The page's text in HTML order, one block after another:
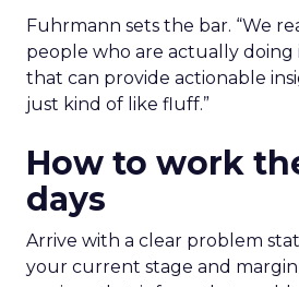
Fuhrmann sets the bar. “We
people who are actually doing
that can provide actionable
just kind of like fluff.”
How to work
days
Arrive with a clear problem
your current stage and margin